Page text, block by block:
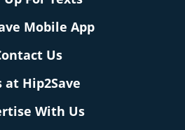
Mobile App
Us
at Hip2Save
With Us